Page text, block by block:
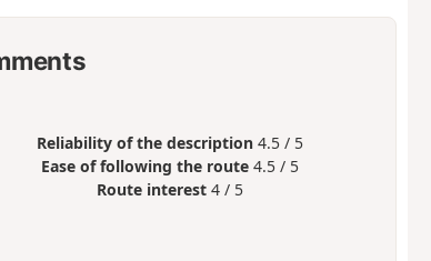
Reliability of the description 4.5 / 5
Ease of following the route 4.5 / 5
Route interest 4 / 5